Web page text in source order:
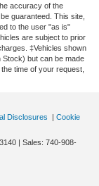
accuracy of the
guaranteed. This site,
to the user "as is"
are subject to prior
‡Vehicles shown
Stock) but can be made
time of your request,
Disclosures | Cookie
| Sales: 740-908-